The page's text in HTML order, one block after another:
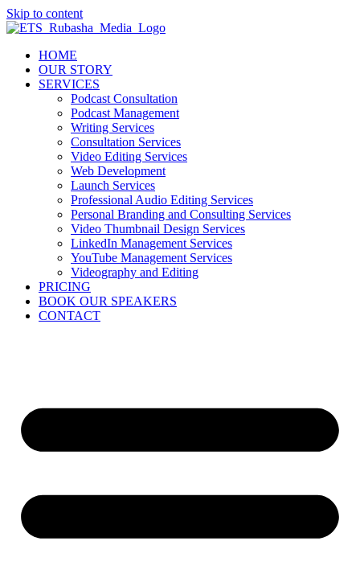
Skip to content
HOME
OUR STORY
SERVICES
Podcast Consultation
Podcast Management
Writing Services
Consultation Services
Video Editing Services
Web Development
Launch Services
Professional Audio Editing Services
Personal Branding and Consulting Services
Video Thumbnail Design Services
LinkedIn Management Services
YouTube Management Services
Videography and Editing
PRICING
BOOK OUR SPEAKERS
CONTACT